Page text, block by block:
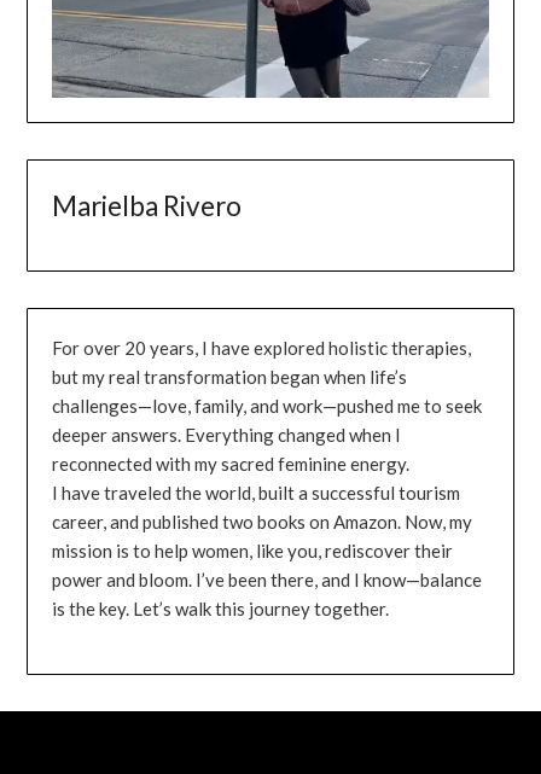
Marielba Rivero
For over 20 years, I have explored holistic therapies,
but my real transformation began when life’s
challenges—love, family, and work—pushed me to seek
deeper answers. Everything changed when I
reconnected with my sacred feminine energy.
I have traveled the world, built a successful tourism
career, and published two books on Amazon. Now, my
mission is to help women, like you, rediscover their
power and bloom. I’ve been there, and I know—balance
is the key. Let’s walk this journey together.